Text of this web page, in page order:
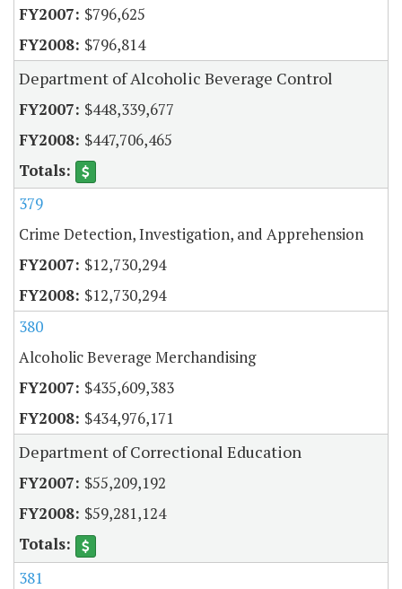
$796,625
$796,814
Department of Alcoholic Beverage Control
$448,339,677
$447,706,465
379
Crime Detection, Investigation, and Apprehension
$12,730,294
$12,730,294
380
Alcoholic Beverage Merchandising
$435,609,383
$434,976,171
Department of Correctional Education
$55,209,192
$59,281,124
381